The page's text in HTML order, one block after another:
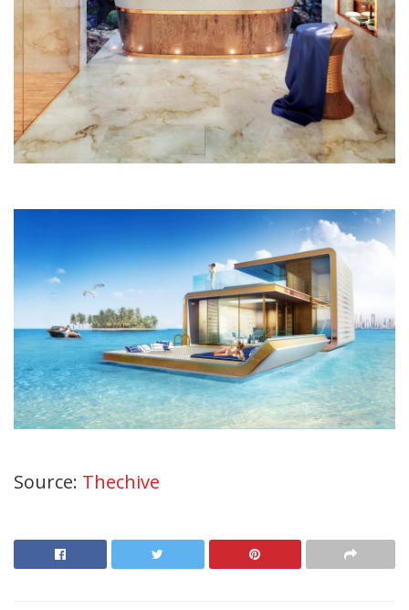
Source: Thechive